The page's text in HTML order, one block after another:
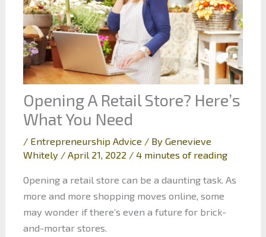
Opening A Retail Store? Here’s
What You Need
/ Entrepreneurship Advice / By Genevieve
Whitely / April 21, 2022 / 4 minutes of reading
Opening a retail store can be a daunting task. As
more and more shopping moves online, some
may wonder if there’s even a future for brick-
and-mortar stores.